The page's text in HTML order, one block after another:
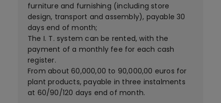
furniture and furnishing (including store
design, transport and assembly), payable 30
days end of month;
The I. T. system can be rented, with the
payment of a monthly fee for each cash
register.
From about 60,000,00 to 90,000,00 euros for
plant products, payable in three instalments
at 60/90/120 days end of month.